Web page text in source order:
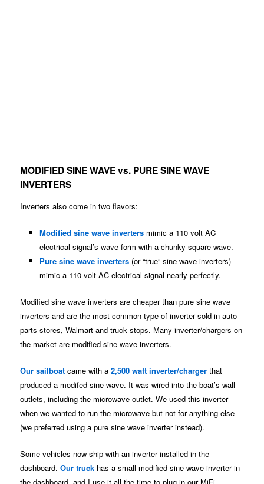
MODIFIED SINE WAVE vs. PURE SINE WAVE
INVERTERS
Inverters also come in two flavors:
Modified sine wave invertersmimic a 110 volt AC
electrical signal’s wave form with a chunky square wave.
Pure sine wave inverters(or “true” sine wave inverters)
mimic a 110 volt AC electrical signal nearly perfectly.
Modified sine wave inverters are cheaper than pure sine wave
inverters and are the most common type of inverter sold in auto
parts stores, Walmart and truck stops. Many inverter/chargers on
the market are modified sine wave inverters.
Our sailboat came with a2,500 watt inverter/charger that
produced a modifed sine wave. It was wired into the boat’s wall
outlets, including the microwave outlet. We used this inverter
when we wanted to run the microwave but not for anything else
(we preferred using a pure sine wave inverter instead).
Some vehicles now ship with an inverter installed in the
dashboard.Our truck has a small modified sine wave inverter in